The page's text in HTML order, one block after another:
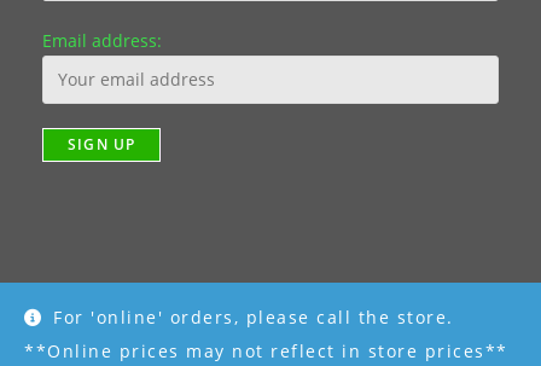
For 'online' orders, please call the store.
**Online prices may not reflect in store prices**
Email address:
Copyright [2019] - R K Garden Supply || Web Design by Fourth
Dimension Photo || www.FourthDimensionPhoto.com